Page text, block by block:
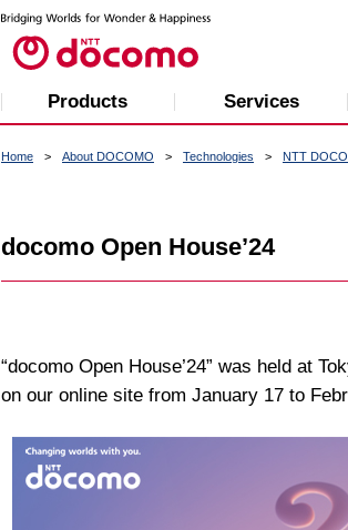
Products Services
Home About DOCOMO Technologies NTT
docomo Open House’24
“docomo Open House’24” was held at
on our online site from January 17 to